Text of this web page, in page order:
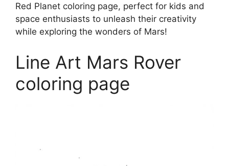
Red Planet coloring page, perfect for kids and
space enthusiasts to unleash their creativity
while exploring the wonders of Mars!
Line Art Mars Rover
coloring page